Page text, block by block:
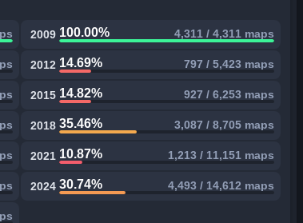
2009 100.00% 4,311 / 4,311 maps
2012 14.69% 797 / 5,423 maps
2015 14.82% 927 / 6,253 maps
2018 35.46% 3,087 / 8,705 maps
2021 10.87% 1,213 / 11,151 maps
2024 30.74% 4,493 / 14,612 maps